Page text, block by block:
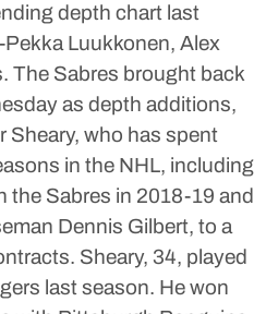
depth chart last
Luukkonen, Alex
The Sabres brought back
as depth additions,
Sheary, who has spent
in the NHL, including
the Sabres in 2018-19 and
Dennis Gilbert, to a
Sheary, 34, played
last season. He won